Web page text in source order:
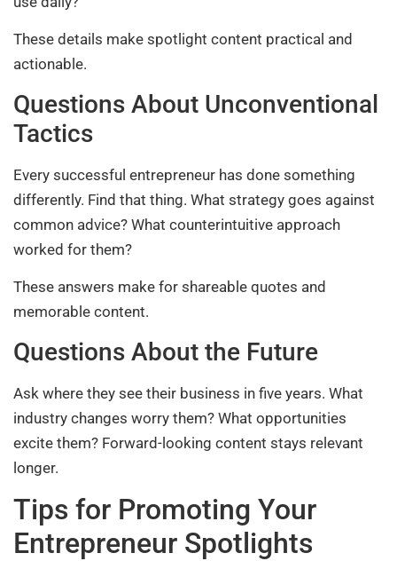
These details make spotlight content practical and
actionable.
Questions About Unconventional
Tactics
Every successful entrepreneur has done something
differently. Find that thing. What strategy goes against
common advice? What counterintuitive approach
worked for them?
These answers make for shareable quotes and
memorable content.
Questions About the Future
Ask where they see their business in five years. What
industry changes worry them? What opportunities
excite them? Forward-looking content stays relevant
longer.
Tips for Promoting Your
Entrepreneur Spotlights